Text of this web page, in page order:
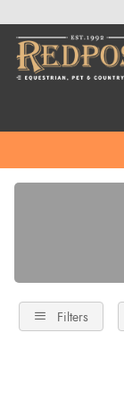
Filters